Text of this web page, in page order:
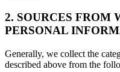
2. SOURCES FROM
PERSONAL
Generally, we collect the
described above from the